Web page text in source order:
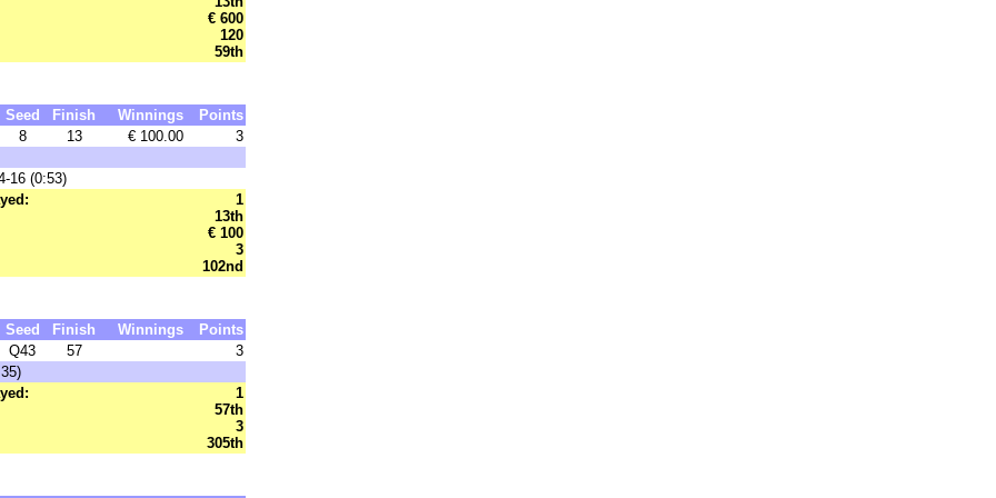
€ 600
120
59th
Seed Finish Winnings
Points
8
13 € 100.00 3
16 (0:53)
1
13th
€ 100
3
102nd
Seed Finish Winnings
Points
Q43
57
3
1
57th
3
305th